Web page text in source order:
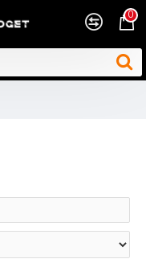
0